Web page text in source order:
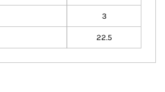
3
22.5